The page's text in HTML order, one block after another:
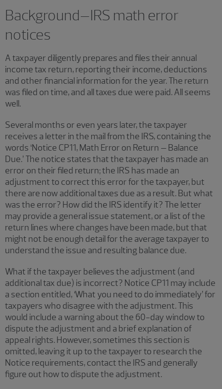
Background–IRS math error
notices
A taxpayer diligently prepares and files their annual
income tax return, reporting their income, deductions
and other financial information for the year. The return
was filed on time, and all taxes due were paid. All seems
well.
Several months or even years later, the taxpayer
receives a letter in the mail from the IRS, containing the
words ‘Notice CP11, Math Error on Return – Balance
Due.’ The notice states that the taxpayer has made an
error on their filed return; the IRS has made an
adjustment to correct this error for the taxpayer, but
there are now additional taxes due as a result. But what
was the error? How did the IRS identify it? The letter
may provide a general issue statement, or a list of the
return lines where changes have been made, but that
might not be enough detail for the average taxpayer to
understand the issue and resulting balance due.
What if the taxpayer believes the adjustment (and
additional tax due) is incorrect? Notice CP11 may include
a section entitled, ‘What you need to do immediately’ for
taxpayers who disagree with the adjustment. This
would include a warning about the 60-day window to
dispute the adjustment and a brief explanation of
appeal rights. However, sometimes this section is
omitted, leaving it up to the taxpayer to research the
Notice requirements, contact the IRS and generally
figure out how to dispute the adjustment.